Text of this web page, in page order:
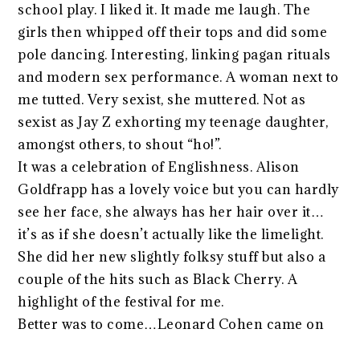
school play. I liked it. It made me laugh. The
girls then whipped off their tops and did some
pole dancing. Interesting, linking pagan rituals
and modern sex performance. A woman next to
me tutted. Very sexist, she muttered. Not as
sexist as Jay Z exhorting my teenage daughter,
amongst others, to shout “ho!”.
It was a celebration of Englishness. Alison
Goldfrapp has a lovely voice but you can hardly
see her face, she always has her hair over it…
it’s as if she doesn’t actually like the limelight.
She did her new slightly folksy stuff but also a
couple of the hits such as Black Cherry. A
highlight of the festival for me.
Better was to come…Leonard Cohen came on